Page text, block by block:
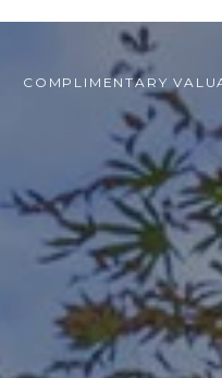
COMPLIMENTARY